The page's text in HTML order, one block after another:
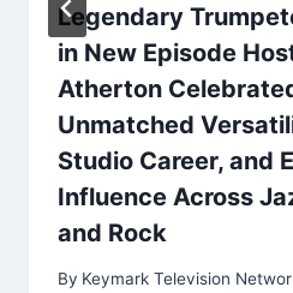
Legendary
in New Episode
Atherton
Unmatched
Studio Career, and
Influence Across
and Rock
By Keymark Television